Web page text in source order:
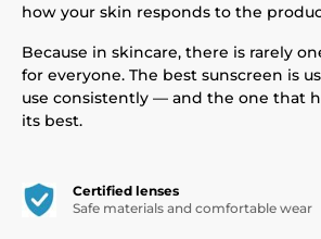
how your skin responds to the
Because in skincare, there is rarely
for everyone. The best sunscreen is
use consistently — and the one that
its best.
Certified lenses
Safe materials and comfortable wear